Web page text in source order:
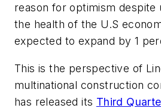
reason for optimism despite
the health of the U.S
expected to expand by 1
This is the perspective of
multinational construction
has released its Third